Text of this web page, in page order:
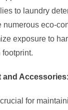
to laundry
numerous eco-
exposure to
footprint.
and Accessories:
for